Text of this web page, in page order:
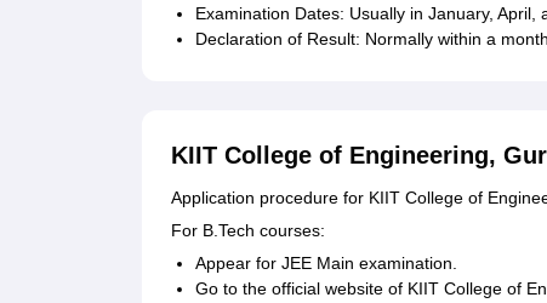
Examination Dates: Usually in January,
Declaration of Result: Normally within a
KIIT College of Engineering,
Application procedure for KIIT College of
For B.Tech courses:
Appear for JEE Main examination.
Go to the official website of KIIT College of